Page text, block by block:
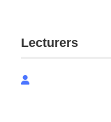
Lecturers